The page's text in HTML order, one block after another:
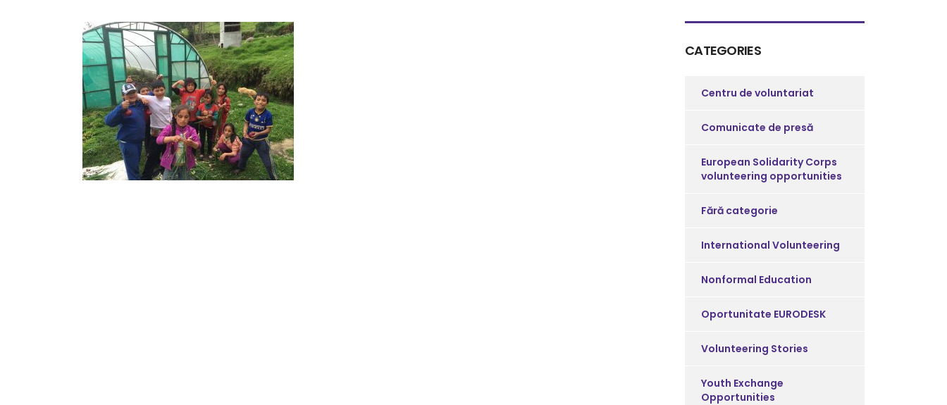
CATEGORIES
Centru de voluntariat
Comunicate de presă
European Solidarity Corps
volunteering opportunities
Fără categorie
International Volunteering
Nonformal Education
Oportunitate EURODESK
Volunteering Stories
Youth Exchange
Opportunities